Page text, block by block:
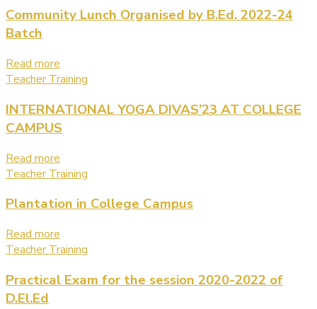
Community Lunch Organised by B.Ed. 2022-24
Batch
Read more
Teacher Training
INTERNATIONAL YOGA DIVAS’23 AT COLLEGE
CAMPUS
Read more
Teacher Training
Plantation in College Campus
Read more
Teacher Training
Practical Exam for the session 2020-2022 of
D.El.Ed